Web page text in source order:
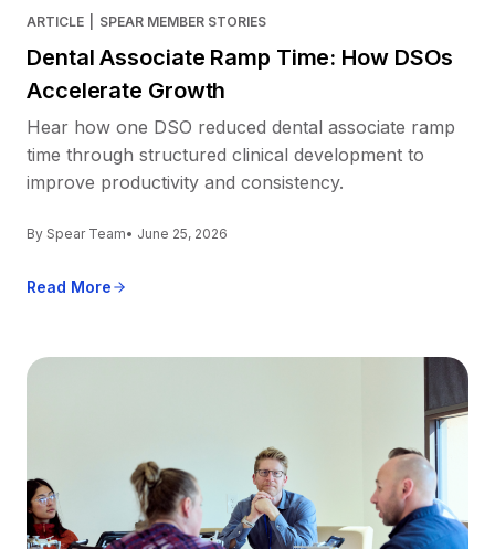
ARTICLE SPEAR MEMBER STORIES
Dental Associate Ramp Time: How DSOs
Accelerate Growth
Hear how one DSO reduced dental associate ramp
time through structured clinical development to
improve productivity and consistency.
By Spear Team• June 25, 2026
Read More